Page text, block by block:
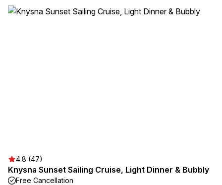
4.8 (47)
Knysna Sunset Sailing Cruise, Light Dinner & Bubbly
Free Cancellation